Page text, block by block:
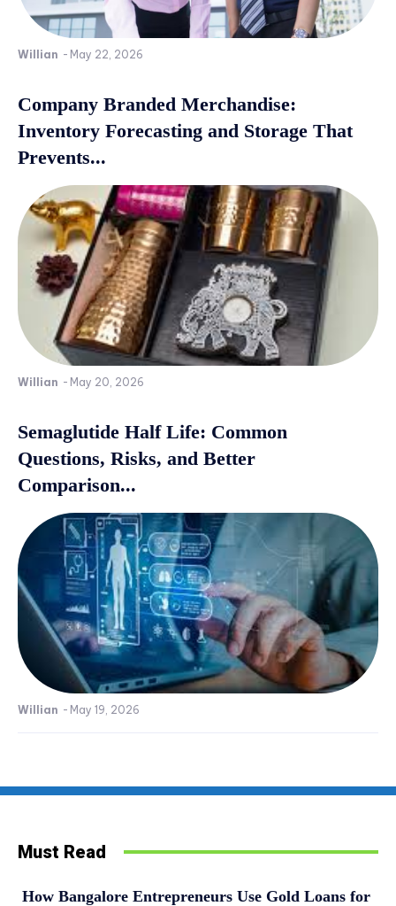
Willian - May 22, 2026
Company Branded Merchandise:
Inventory Forecasting and Storage That
Prevents...
Willian - May 20, 2026
Semaglutide Half Life: Common
Questions, Risks, and Better
Comparison...
Willian - May 19, 2026
Must Read
How Bangalore Entrepreneurs Use Gold Loans for